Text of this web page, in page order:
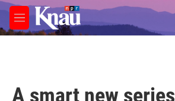
Skip to main content
M
e
A smart new series